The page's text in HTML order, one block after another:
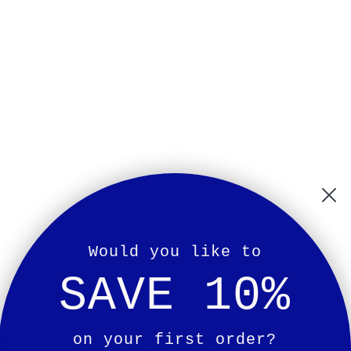
Would you like to
SAVE 10%
on your first order?